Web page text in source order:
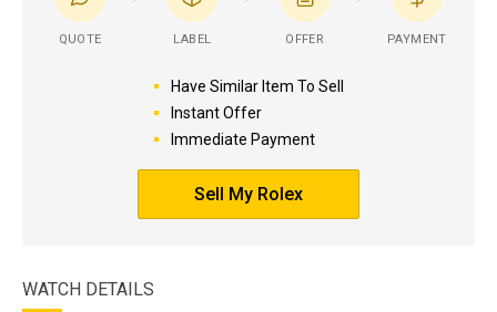
QUOTE LABEL OFFER PAYMENT
Have Similar Item To Sell
Instant Offer
Immediate Payment
Sell My Rolex
WATCH DETAILS